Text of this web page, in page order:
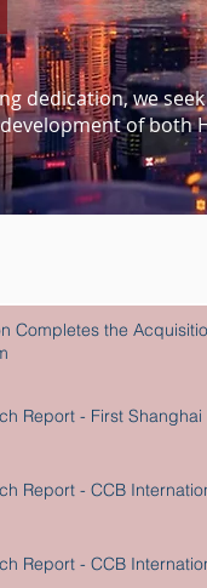
dedication, we
of both
Completes the
Report - First
Report - CCB
Report - CCB